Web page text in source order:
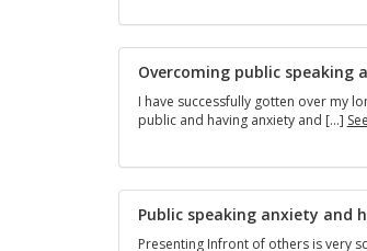
Overcoming public speaking
I have successfully gotten over my
public and having anxiety and […]
Public speaking anxiety and
Presenting Infront of others is very